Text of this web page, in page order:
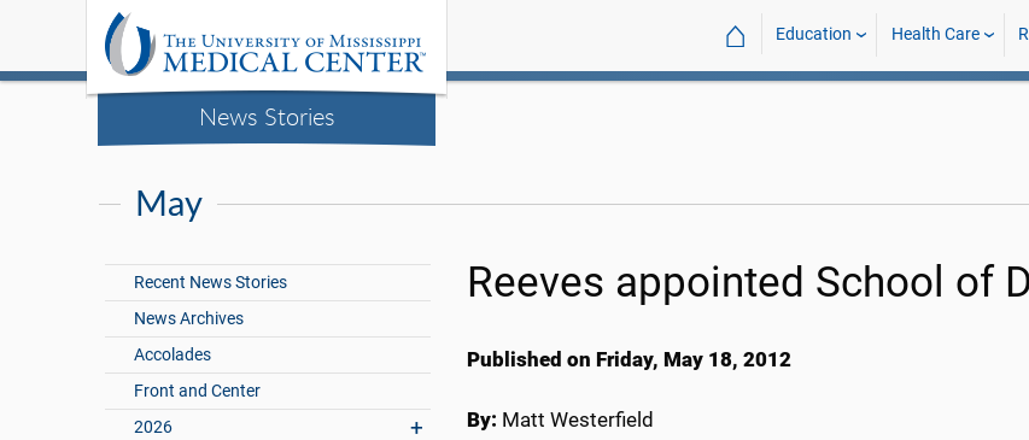
News Stories
⌂ Education Health Care
May
Recent News Stories
News Archives
Accolades
Front and Center
2026
Reeves appointed School of
Published on Friday, May 18, 2012
By: Matt Westerfield